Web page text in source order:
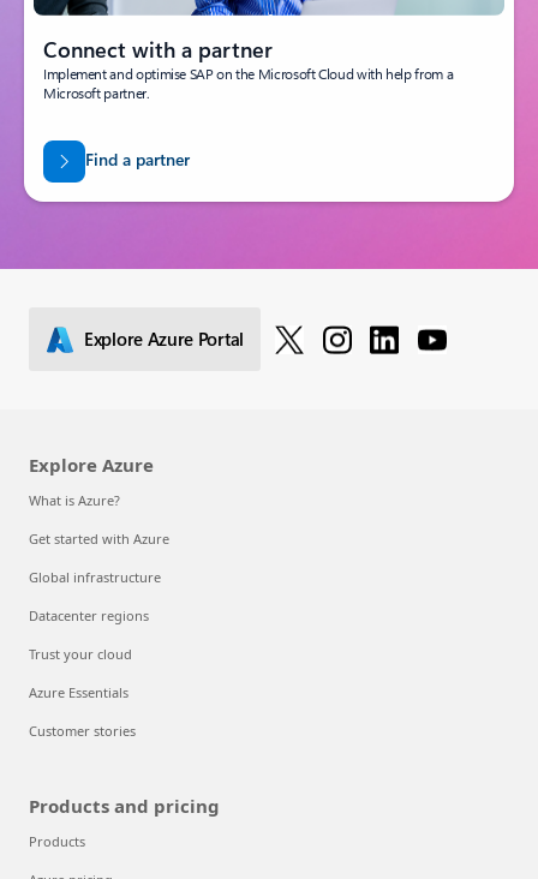
Connect with a partner
Implement and optimise SAP on the Microsoft Cloud with help from a
Microsoft partner.
Find a partner
Explore Azure Portal
Explore Azure
What is Azure?
Get started with Azure
Global infrastructure
Datacenter regions
Trust your cloud
Azure Essentials
Customer stories
Products and pricing
Products